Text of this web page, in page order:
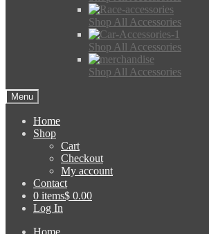
Shop All Accessories
Shop All Accessories
Shop All Accessories
Menu
Home
Shop
Cart
Checkout
My account
Contact
0 items$ 0.00
Log In